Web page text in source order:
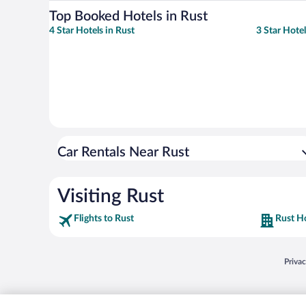
Top Booked Hotels in Rust
4 Star Hotels in Rust 3 Star
Car Rentals Near Rust
Visiting Rust
Flights to Rust Rust